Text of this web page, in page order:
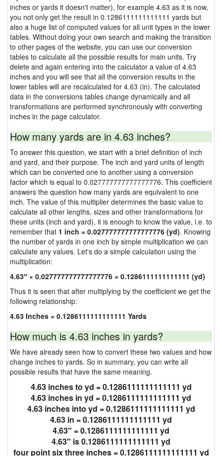
inches or yards it doesn't matter), for example 4.63 as it is now,
you not only get the result in 0.1286111111111111 yards but
also a huge list of computed values for all unit types in the lower
tables. Without doing your own search and making the transition
to other pages of the website, you can use our conversion
tables to calculate all the possible results for main units. Try
delete and again entering into the calculator a value of 4.63
inches and you will see that all the conversion results in the
lower tables will are recalculated for 4.63 (in). The calculated
data in the conversions tables change dynamically and all
transformations are performed synchronously with converting
inches in the page calculator.
How many yards are in 4.63 inches?
To answer this question, we start with a brief definition of inch
and yard, and their purpose. The inch and yard units of length
which can be converted one to another using a conversion
factor which is equal to 0.027777777777777776. This coefficient
answers the question how many yards are equivalent to one
inch. The value of this multiplier determines the basic value to
calculate all other lengths, sizes and other transformations for
these units (inch and yard), it is enough to know the value, i.e. to
remember that 1 inch = 0.027777777777777776 (yd). Knowing
the number of yards in one inch by simple multiplication we can
calculate any values. Let's do a simple calculation using the
multiplication:
4.63″ × 0.027777777777777776 = 0.1286111111111111 (yd)
Thus it is seen that after multiplying by the coefficient we get the
following relationship:
4.63 Inches = 0.1286111111111111 Yards
How much is 4.63 inches in yards?
We have already seen how to convert these two values and how
change inches to yards. So in summary, you can write all
possible results that have the same meaning.
4.63 inches to yd = 0.1286111111111111 yd
4.63 inches in yd = 0.1286111111111111 yd
4.63 inches into yd = 0.1286111111111111 yd
4.63 in = 0.1286111111111111 yd
4.63″ = 0.1286111111111111 yd
4.63″ is 0.1286111111111111 yd
four point six three inches = 0.1286111111111111 yd